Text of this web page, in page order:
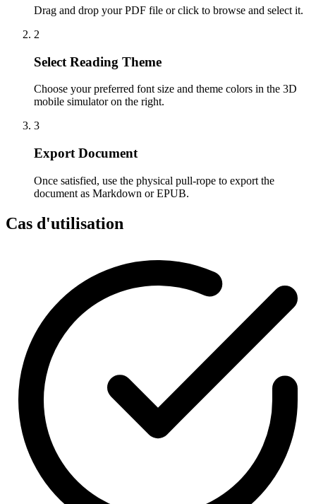
Drag and drop your PDF file or click to browse and select it.
2
Select Reading Theme
Choose your preferred font size and theme colors in the 3D
mobile simulator on the right.
3
Export Document
Once satisfied, use the physical pull-rope to export the
document as Markdown or EPUB.
Cas d'utilisation